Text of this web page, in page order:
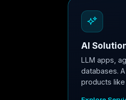
AI
LLM apps,
databases.
products like